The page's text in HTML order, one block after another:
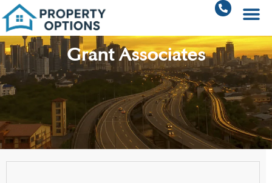
Grant Associates